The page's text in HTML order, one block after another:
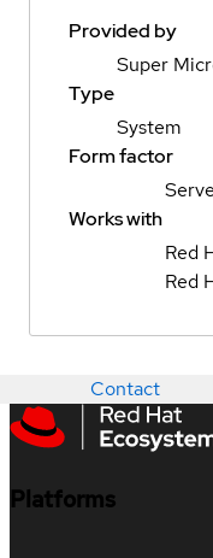
Provided by
Super
Type
System
Form factor
Works with
Red
Red
Contact
Platforms